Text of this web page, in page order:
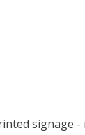
signage -